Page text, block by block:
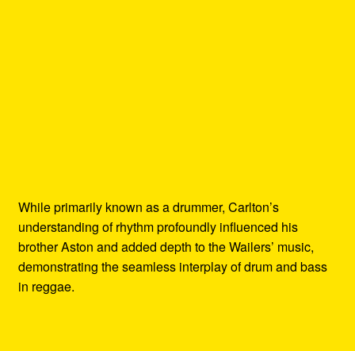
While primarily known as a drummer, Carlton’s
understanding of rhythm profoundly influenced his
brother Aston and added depth to the Wailers’ music,
demonstrating the seamless interplay of drum and bass
in reggae.